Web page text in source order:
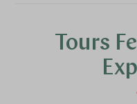
Tours